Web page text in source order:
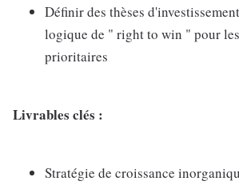
Définir des thèses
logique de " right to win " pour
prioritaires
Livrables clés :
Stratégie de croissance